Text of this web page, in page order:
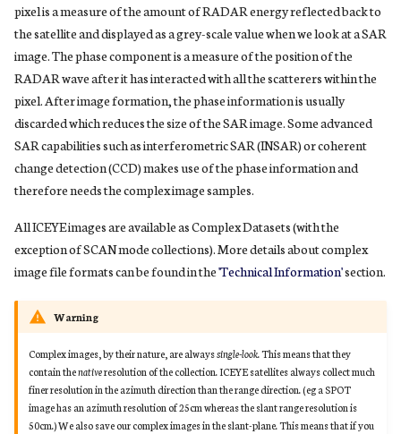
n
g
pixel is a measure of the amount of RADAR energy reflected back to
the satellite and displayed as a grey-scale value when we look at a SAR
image. The phase component is a measure of the position of the
RADAR wave after it has interacted with all the scatterers within the
pixel. After image formation, the phase information is usually
discarded which reduces the size of the SAR image. Some advanced
SAR capabilities such as interferometric SAR (INSAR) or coherent
change detection (CCD) makes use of the phase information and
therefore needs the complex image samples.
All ICEYE images are available as Complex Datasets (with the
exception of SCAN mode collections). More details about complex
image file formats can be found in the'Technical Information'section.
Warning
Complex images, by their nature, are alwayssingle-look. This means that they
contain thenativeresolution of the collection. ICEYE satellites always collect much
finer resolution in the azimuth direction than the range direction. (eg a SPOT
image has an azimuth resolution of 25cm whereas the slant range resolution is
50cm.) We also save our complex images in the slant-plane. This means that if you